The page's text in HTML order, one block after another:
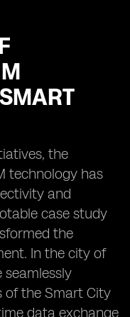
the
technology has
and
case study
the
In the city of
seamlessly
of the Smart City
data exchange